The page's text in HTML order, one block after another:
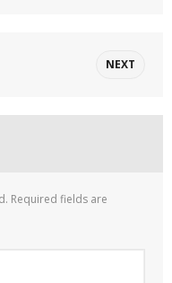
NEXT
Required fields are